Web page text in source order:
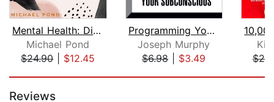
Mental Health: Discover Evidence-Base...
Michael Pond
$24.90| $12.45
Programming Your Subconscious
Joseph Murphy
$6.98| $3.49
Reviews